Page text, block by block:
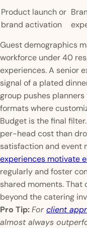
Product launch or
brand activation
Guest demographics
workforce under 40
experiences. A senior
signal of a plated
group pushes
formats where
Budget is the final
per-head cost than
satisfaction and event
experiences motivate
regularly and foster
shared moments. That
beyond the catering
Pro Tip:For client
almost always